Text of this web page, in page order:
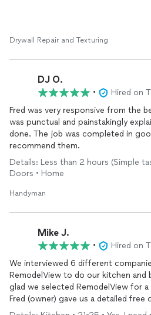
Drywall Repair and Texturing
DJ O.
•
Hired on
Fred was very responsive from the
was punctual and painstakingly
done. The job was completed in
recommend them.
Details: Less than 2 hours (Simple
Doors • Home
Handyman
Mike J.
•
Hired on
We interviewed 6 different
RemodelView to do our kitchen and
glad we selected RemodelView for
Fred (owner) gave us a detailed free
schedule. Then Fred and his team